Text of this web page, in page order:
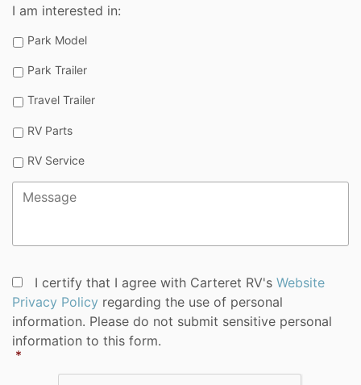
I am interested in:
Park Model
Park Trailer
Travel Trailer
RV Parts
RV Service
Message
Privacy
Policy
Consent *
I certify that I agree with Carteret RV's Website
Privacy Policy regarding the use of personal
information. Please do not submit sensitive personal
information to this form.
*